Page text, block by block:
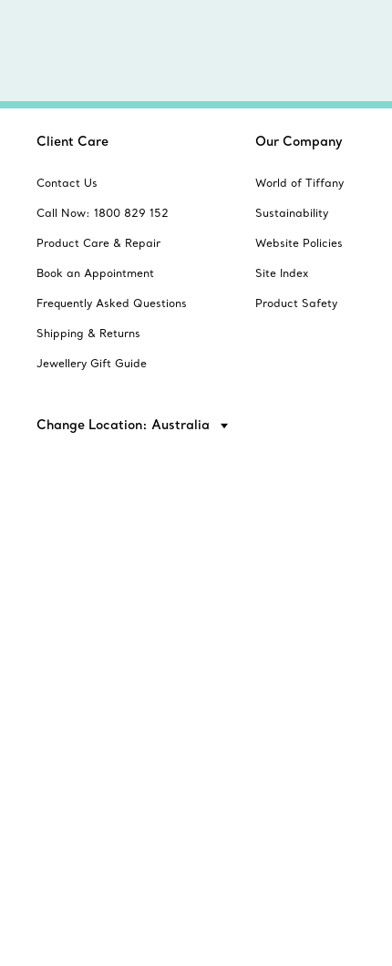
Client Care
Contact Us
Call Now: 1800 829 152
Product Care & Repair
Book an Appointment
Frequently Asked Questions
Shipping & Returns
Jewellery Gift Guide
Our Company
World of Tiffany
Sustainability
Website Policies
Site Index
Product Safety
Change Location: Australia